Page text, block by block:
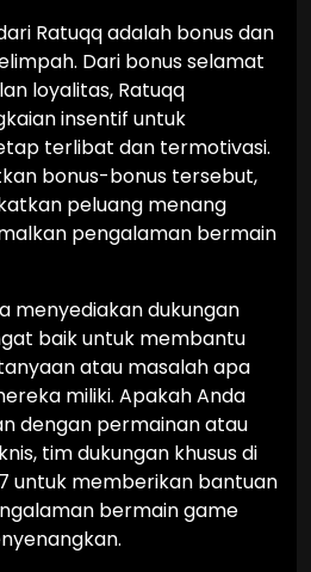
Ratuqq adalah bonus dan
Dari bonus selamat
loyalitas, Ratuqq
insentif untuk
terlibat dan termotivasi.
bonus-bonus tersebut,
peluang menang
pengalaman bermain
menyediakan dukungan
baik untuk membantu
atau masalah apa
miliki. Apakah Anda
dengan permainan atau
tim dukungan khusus di
untuk memberikan bantuan
bermain game